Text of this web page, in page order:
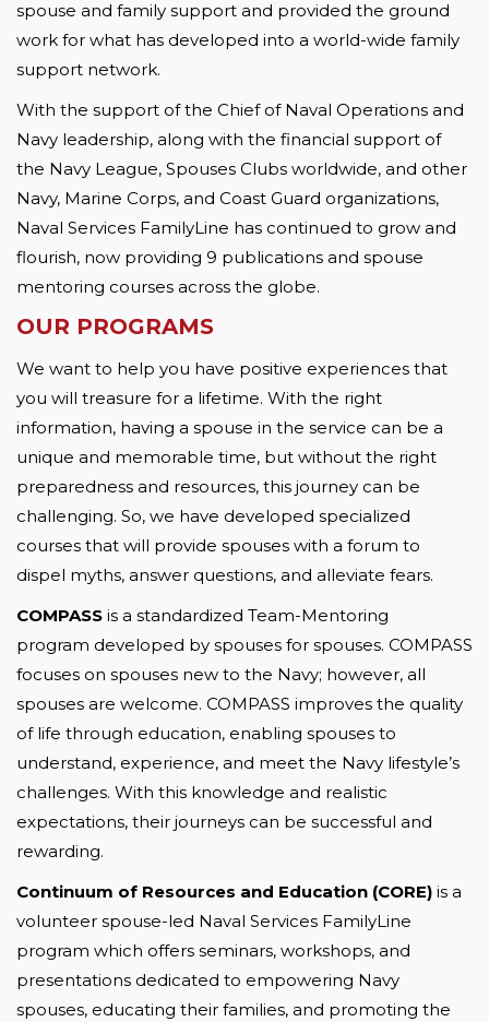
spouse and family support and provided the ground
work for what has developed into a world-wide family
support network.
With the support of the Chief of Naval Operations and
Navy leadership, along with the financial support of
the Navy League, Spouses Clubs worldwide, and other
Navy, Marine Corps, and Coast Guard organizations,
Naval Services FamilyLine has continued to grow and
flourish, now providing 9 publications and spouse
mentoring courses across the globe.
OUR PROGRAMS
We want to help you have positive experiences that
you will treasure for a lifetime. With the right
information, having a spouse in the service can be a
unique and memorable time, but without the right
preparedness and resources, this journey can be
challenging. So, we have developed specialized
courses that will provide spouses with a forum to
dispel myths, answer questions, and alleviate fears.
COMPASS is a standardized Team-Mentoring
program developed by spouses for spouses. COMPASS
focuses on spouses new to the Navy; however, all
spouses are welcome. COMPASS improves the quality
of life through education, enabling spouses to
understand, experience, and meet the Navy lifestyle’s
challenges. With this knowledge and realistic
expectations, their journeys can be successful and
rewarding.
Continuum of Resources and Education (CORE) is a
volunteer spouse-led Naval Services FamilyLine
program which offers seminars, workshops, and
presentations dedicated to empowering Navy
spouses, educating their families, and promoting the